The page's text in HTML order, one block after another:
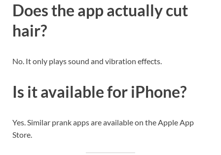
Does the app actually cut
hair?
No. It only plays sound and vibration effects.
Is it available for iPhone?
Yes. Similar prank apps are available on the Apple App
Store.